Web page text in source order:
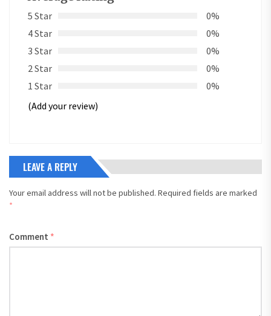
5 Star
0%
4 Star
0%
3 Star
0%
2 Star
0%
1 Star
0%
(Add your review)
LEAVE A REPLY
Your email address will not be published. Required fields are marked
*
Comment *